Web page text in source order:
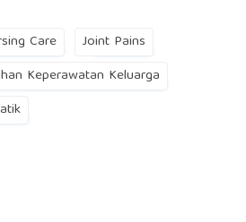
Care
Joint Pains
Keperawatan Keluarga